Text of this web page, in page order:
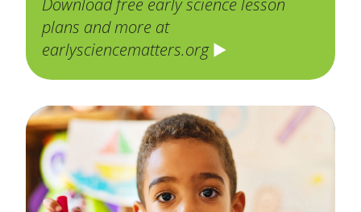
plans and more at
earlysciencematters.org